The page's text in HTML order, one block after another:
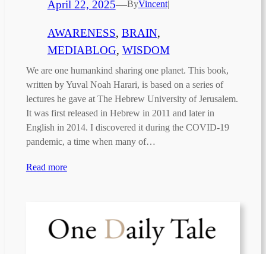
April 22, 2025—ByVincent|
AWARENESS, BRAIN
MEDIABLOG, WISDOM
We are one humankind sharing one planet. This book,
written by Yuval Noah Harari, is based on a series of
lectures he gave at The Hebrew University of Jerusalem.
It was first released in Hebrew in 2011 and later in
English in 2014. I discovered it during the COVID-19
pandemic, a time when many of…
Read more